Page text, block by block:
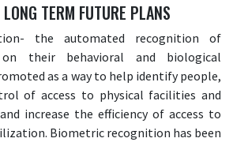
TERM FUTURE PLANS
the automated recognition of
on their behavioral and biological
as a way to help identify people,
of access to physical facilities and
increase the efficiency of access to
Biometric recognition has been